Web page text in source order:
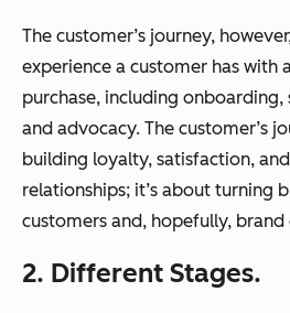
The customer’s journey,
experience a customer has with
purchase, including
and advocacy. The customer’s
building loyalty, satisfaction,
relationships; it’s about turning
customers and, hopefully, brand
2. Different Stages.